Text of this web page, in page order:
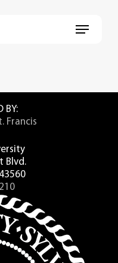
Menu
BY:
Francis
Blvd.